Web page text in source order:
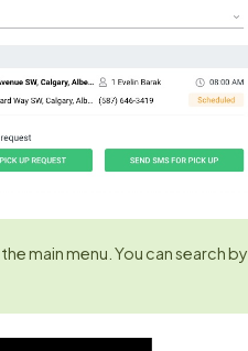
main menu. You can search by